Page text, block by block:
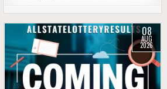
08
AUG
2026